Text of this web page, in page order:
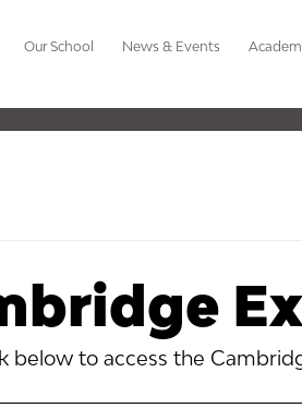
Our School News & Events
below to access the